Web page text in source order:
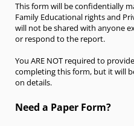
This form will be confidentially
Family Educational rights and
will not be shared with anyone
or respond to the report.
You ARE NOT required to
completing this form, but it will
on details.
Need a Paper Form?